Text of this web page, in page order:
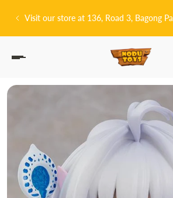
TO CONTENT
store at 136, Road 3, Bagong Pagasa,